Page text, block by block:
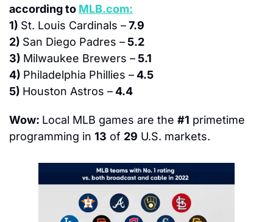
according to MLB.com:
1) St. Louis Cardinals – 7.9
2) San Diego Padres – 5.2
3) Milwaukee Brewers – 5.1
4) Philadelphia Phillies – 4.5
5) Houston Astros – 4.4
Wow: Local MLB games are the #1 primetime
programming in 13 of 29 U.S. markets.